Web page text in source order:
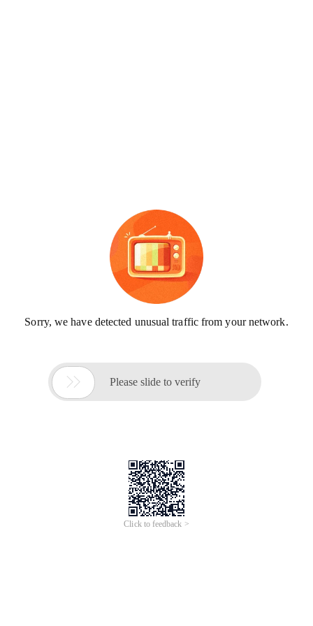
Sorry, we have detected unusual traffic from your network.
 Please slide to verify
Click to feedback >